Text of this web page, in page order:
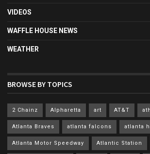
VIDEOS
WAFFLE HOUSE NEWS
WEATHER
BROWSE BY TOPICS
2 Chainz Alpharetta art AT&T
Atlanta Braves atlanta falcons atlanta
Atlanta Motor Speedway Atlantic Station